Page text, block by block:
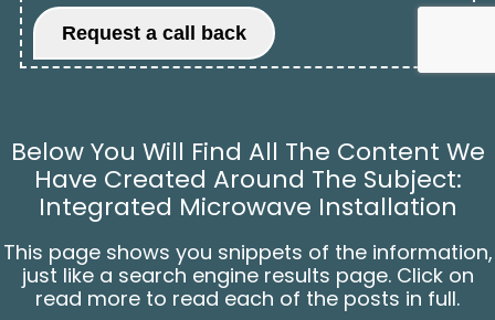
Below You Will Find All The Content We
Have Created Around The Subject:
Integrated Microwave Installation
This page shows you snippets of the information,
just like a search engine results page. Click on
read more to read each of the posts in full.